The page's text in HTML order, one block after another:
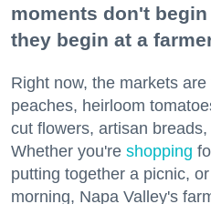
moments don't
they begin at a
Right now, the markets
peaches, heirloom
cut flowers, artisan
Whether you're shopping
putting together a picnic,
morning, Napa Valley's